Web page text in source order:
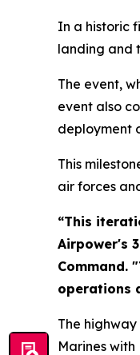
In a historic
landing and
The event,
event also
deployment
This
air forces
“This
Airpower's
Command.
operations
The highway
Marines